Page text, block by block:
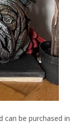
can be purchased in